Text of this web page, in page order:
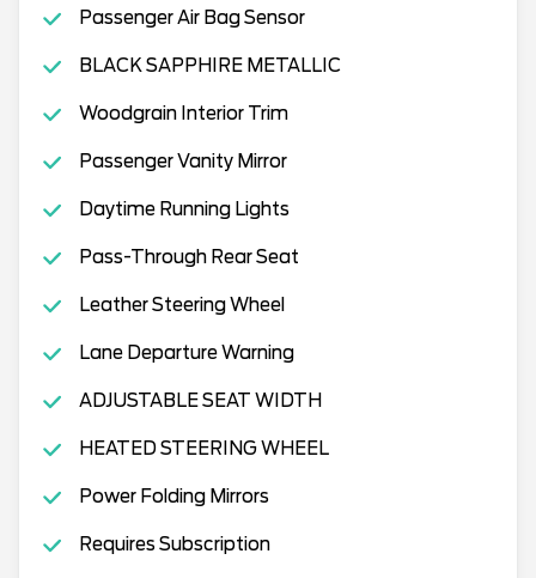
Passenger Air Bag Sensor
BLACK SAPPHIRE METALLIC
Woodgrain Interior Trim
Passenger Vanity Mirror
Daytime Running Lights
Pass-Through Rear Seat
Leather Steering Wheel
Lane Departure Warning
ADJUSTABLE SEAT WIDTH
HEATED STEERING WHEEL
Power Folding Mirrors
Requires Subscription